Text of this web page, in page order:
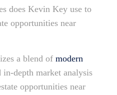
does Kevin Key use to
opportunities near
a blend of modern
in-depth market analysis
opportunities near